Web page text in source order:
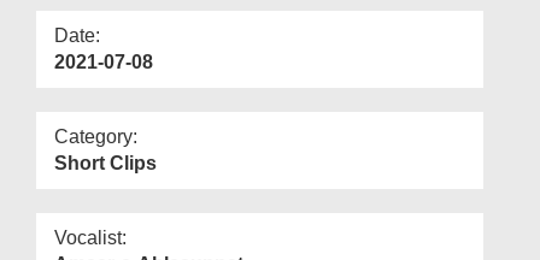
Date:
2021-07-08
Category:
Short Clips
Vocalist: